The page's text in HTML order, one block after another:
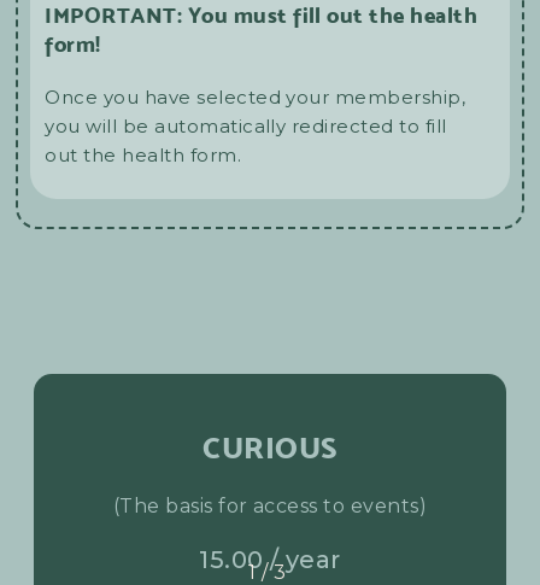
IMPORTANT: You must fill out the health
form!
Once you have selected your membership,
you will be automatically redirected to fill
out the health form.
CURIOUS
(The basis for access to events)
15.00 / year
1/3